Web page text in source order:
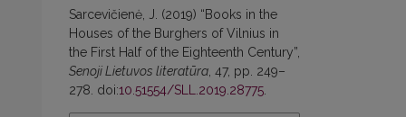
Sarcevičienė, J. (2019) “Books in the
Houses of the Burghers of Vilnius in
the First Half of the Eighteenth Century”,
Senoji Lietuvos literatūra, 47, pp. 249–
278. doi:10.51554/SLL.2019.28775.